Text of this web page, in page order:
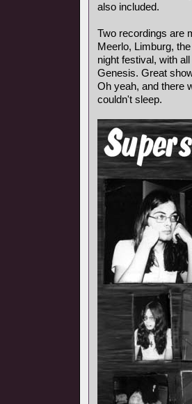
also included.
Two recordings are
Meerlo, Limburg,
night festival, with
Genesis. Great
Oh yeah, and there
couldn't sleep.